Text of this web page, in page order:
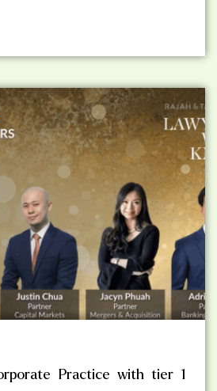
Practice with tier 1